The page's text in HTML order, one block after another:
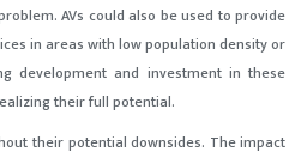
AVs could also be used to provide
in areas with low population density or
development and investment in these
their full potential.
their potential downsides. The impact